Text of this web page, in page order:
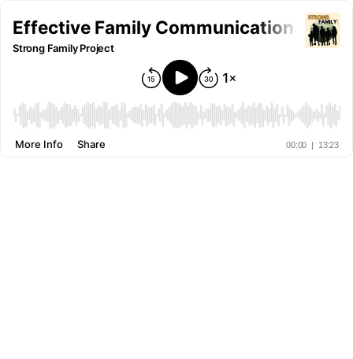
Effective Family Communication
Strong Family Project
00:00 | 13:23
More Info Share